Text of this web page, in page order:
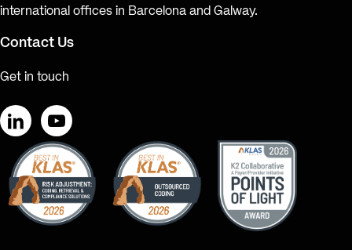
international offices in Barcelona and Galway.
Contact Us
Get in touch
LinkedInYouTube